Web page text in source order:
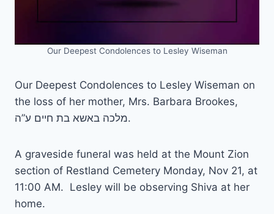
Our Deepest Condolences to Lesley Wiseman
Our Deepest Condolences to Lesley Wiseman on
the loss of her mother, Mrs. Barbara Brookes,
מלכה באשא בת חיים ע”ה.
A graveside funeral was held at the Mount Zion
section of Restland Cemetery Monday, Nov 21, at
11:00 AM. Lesley will be observing Shiva at her
home.